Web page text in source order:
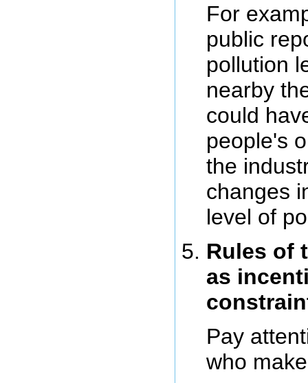
For
public
pollution
nearby
could
people's
the
changes
level of
Rules of
as
Pay
who